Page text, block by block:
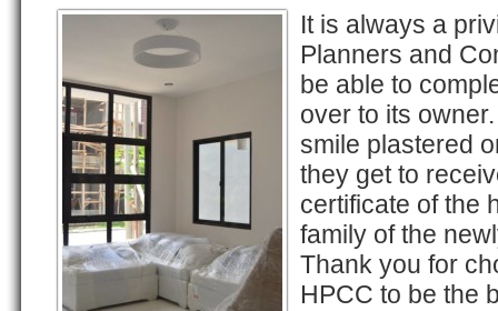
It is always a
Planners and
be able to
over to its
smile plastered
they get to
certificate of the
family of the
Thank you for
HPCC to be the